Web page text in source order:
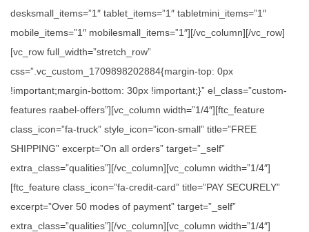
desksmall_items=”1″ tablet_items=”1″ tabletmini_items=”1″
mobile_items=”1″ mobilesmall_items=”1″][/vc_column][/vc_row]
[vc_row full_width=”stretch_row”
css=”.vc_custom_1709898202884{margin-top: 0px
!important;margin-bottom: 30px !important;}” el_class=”custom-
features raabel-offers”][vc_column width=”1/4″][ftc_feature
class_icon=”fa-truck” style_icon=”icon-small” title=”FREE
SHIPPING” excerpt=”On all orders” target=”_self”
extra_class=”qualities”][/vc_column][vc_column width=”1/4″]
[ftc_feature class_icon=”fa-credit-card” title=”PAY SECURELY”
excerpt=”Over 50 modes of payment” target=”_self”
extra_class=”qualities”][/vc_column][vc_column width=”1/4″]